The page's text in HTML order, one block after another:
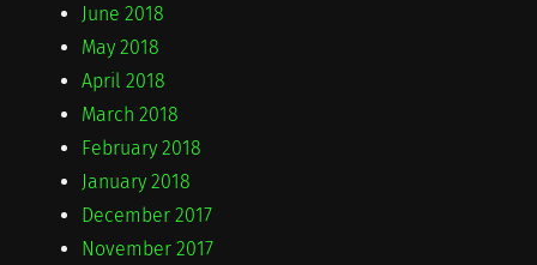
June 2018
May 2018
April 2018
March 2018
February 2018
January 2018
December 2017
November 2017